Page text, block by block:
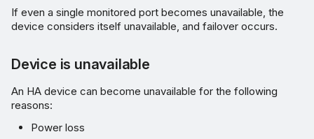
If even a single monitored port becomes unavailable, the
device considers itself unavailable, and failover occurs.
Device is unavailable
An HA device can become unavailable for the following
reasons:
Power loss